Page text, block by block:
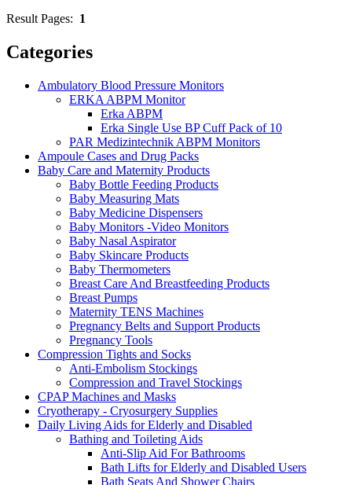
Result Pages: 1
Categories
Ambulatory Blood Pressure Monitors
ERKA ABPM Monitor
Erka ABPM
Erka Single Use BP Cuff Pack of 10
PAR Medizintechnik ABPM Monitors
Ampoule Cases and Drug Packs
Baby Care and Maternity Products
Baby Bottle Feeding Products
Baby Measuring Mats
Baby Medicine Dispensers
Baby Monitors -Video Monitors
Baby Nasal Aspirator
Baby Skincare Products
Baby Thermometers
Breast Care And Breastfeeding Products
Breast Pumps
Maternity TENS Machines
Pregnancy Belts and Support Products
Pregnancy Tools
Compression Tights and Socks
Anti-Embolism Stockings
Compression and Travel Stockings
CPAP Machines and Masks
Cryotherapy - Cryosurgery Supplies
Daily Living Aids for Elderly and Disabled
Bathing and Toileting Aids
Anti-Slip Aid For Bathrooms
Bath Lifts for Elderly and Disabled Users
Bath Seats And Shower Chairs